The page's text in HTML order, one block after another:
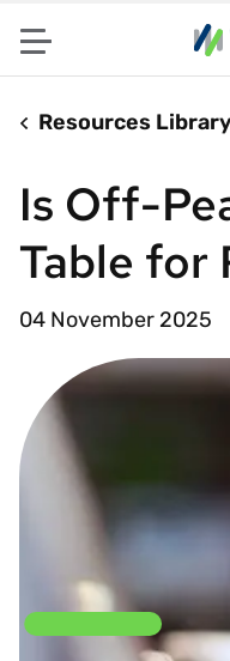
Menu
Resources Library
Is Off-
Table for
04 November 2025